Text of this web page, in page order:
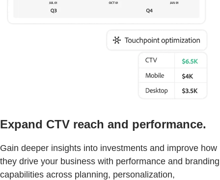
Expand CTV reach and performance.
Gain deeper insights into investments and improve how
they drive your business with performance and branding
capabilities across planning, personalization,